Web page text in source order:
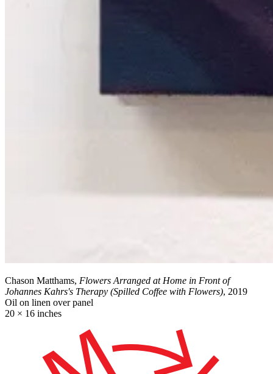
Chason Matthams, Flowers Arranged at Home in Front of
Johannes Kahrs's Therapy (Spilled Coffee with Flowers), 2019
Oil on linen over panel
20 × 16 inches